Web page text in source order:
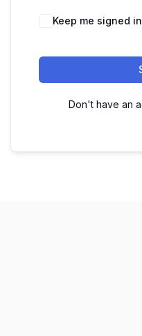
Keep me signed in
Don't have an